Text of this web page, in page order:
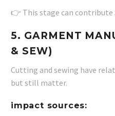
👉 This stage can contribute
5. GARMENT
& SEW)
Cutting and sewing have
but still matter.
impact sources: